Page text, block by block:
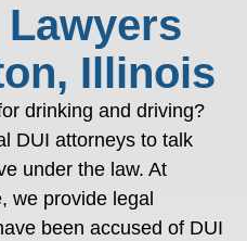
Lawyers
Illinois
drinking and driving?
DUI attorneys to talk
under the law. At
we provide legal
been accused of DUI